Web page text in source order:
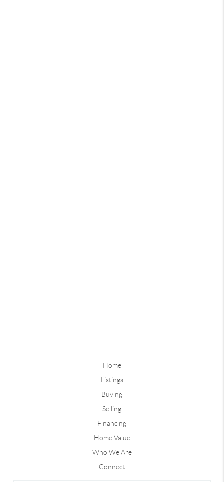
Home
Listings
Buying
Selling
Financing
Home Value
Who We Are
Connect